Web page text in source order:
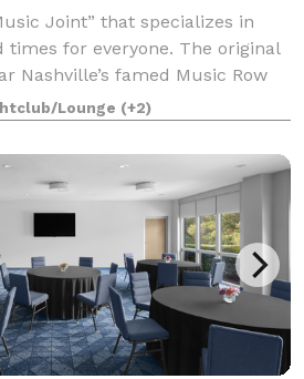
Joint” that specializes in
times for everyone. The original
Nashville’s famed Music Row
live music and good times to
over the cou
Lounge (+2)